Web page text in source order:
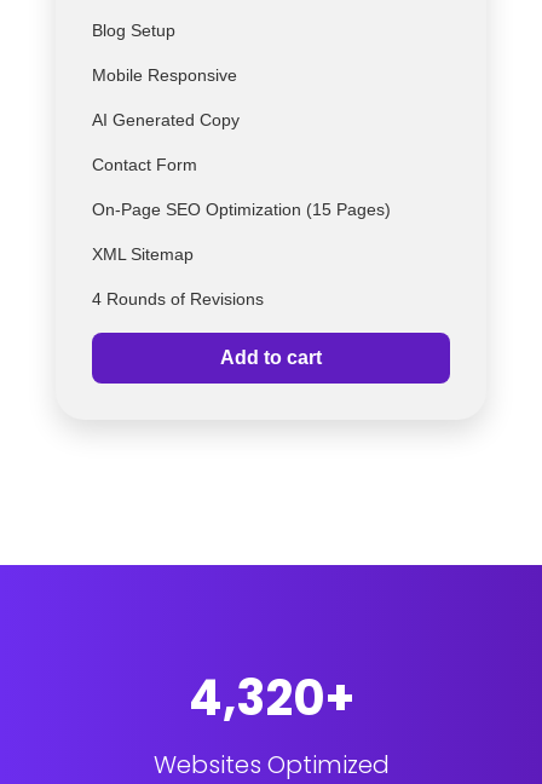
Blog Setup
Mobile Responsive
AI Generated Copy
Contact Form
On-Page SEO Optimization (15 Pages)
XML Sitemap
4 Rounds of Revisions
Add to cart
4,320+
Websites Optimized